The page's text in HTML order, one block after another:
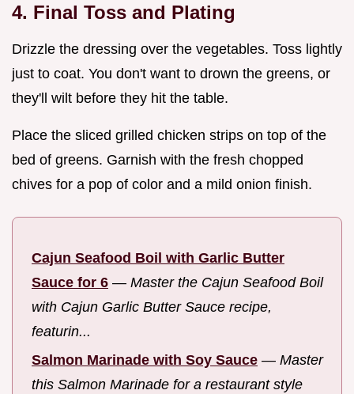
4. Final Toss and Plating
Drizzle the dressing over the vegetables. Toss lightly
just to coat. You don't want to drown the greens, or
they'll wilt before they hit the table.
Place the sliced grilled chicken strips on top of the
bed of greens. Garnish with the fresh chopped
chives for a pop of color and a mild onion finish.
Cajun Seafood Boil with Garlic Butter
Sauce for 6 — Master the Cajun Seafood Boil
with Cajun Garlic Butter Sauce recipe,
featurin...
Salmon Marinade with Soy Sauce — Master
this Salmon Marinade for a restaurant style